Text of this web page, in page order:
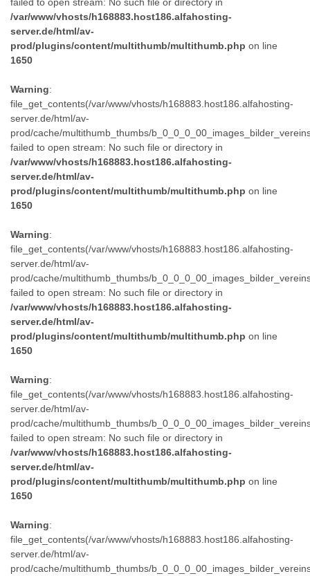
/var/www/vhosts/h168883.host186.alfahosting-
server.de/html/av-
prod/plugins/content/multithumb/multithumb.php on line
1650
Warning:
file_get_contents(/var/www/vhosts/h168883.host186.alfahosting-
server.de/html/av-
prod/cache/multithumb_thumbs/
failed to open stream: No such file or directory in
/var/www/vhosts/h168883.host186.alfahosting-
server.de/html/av-
prod/plugins/content/multithumb/multithumb.php on line
1650
Warning:
file_get_contents(/var/www/vhosts/h168883.host186.alfahosting-
server.de/html/av-
prod/cache/multithumb_thumbs/
failed to open stream: No such file or directory in
/var/www/vhosts/h168883.host186.alfahosting-
server.de/html/av-
prod/plugins/content/multithumb/multithumb.php on line
1650
Warning:
file_get_contents(/var/www/vhosts/h168883.host186.alfahosting-
server.de/html/av-
prod/cache/multithumb_thumbs/
failed to open stream: No such file or directory in
/var/www/vhosts/h168883.host186.alfahosting-
server.de/html/av-
prod/plugins/content/multithumb/multithumb.php on line
1650
Warning:
file_get_contents(/var/www/vhosts/h168883.host186.alfahosting-
server.de/html/av-
prod/cache/multithumb_thumbs/